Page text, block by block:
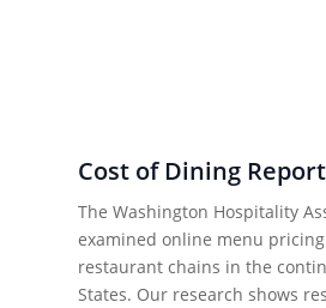
Cost of Dining Report
The Washington Hospitality
examined online menu
restaurant chains in the
States. Our research shows